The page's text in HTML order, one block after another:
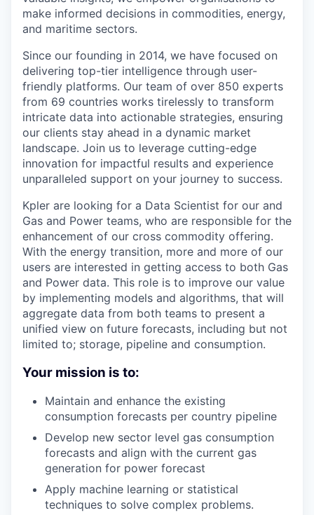
make informed decisions in commodities, energy,
and maritime sectors.
Since our founding in 2014, we have focused on
delivering top-tier intelligence through user-
friendly platforms. Our team of over 850 experts
from 69 countries works tirelessly to transform
intricate data into actionable strategies, ensuring
our clients stay ahead in a dynamic market
landscape. Join us to leverage cutting-edge
innovation for impactful results and experience
unparalleled support on your journey to success.
Kpler are looking for a Data Scientist for our and
Gas and Power teams, who are responsible for the
enhancement of our cross commodity offering.
With the energy transition, more and more of our
users are interested in getting access to both Gas
and Power data. This role is to improve our value
by implementing models and algorithms, that will
aggregate data from both teams to present a
unified view on future forecasts, including but not
limited to; storage, pipeline and consumption.
Your mission is to:
Maintain and enhance the existing
consumption forecasts per country pipeline
Develop new sector level gas consumption
forecasts and align with the current gas
generation for power forecast
Apply machine learning or statistical
techniques to solve complex problems.